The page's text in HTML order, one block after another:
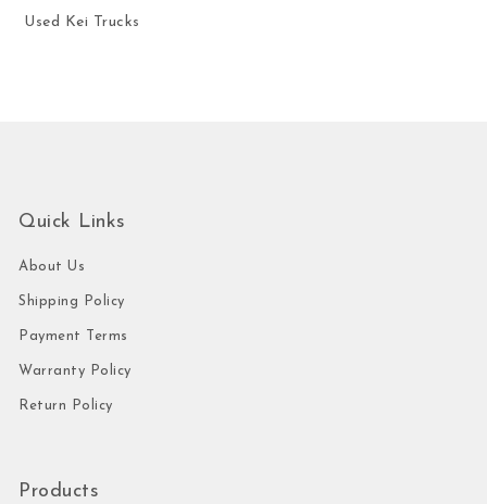
Used Kei Trucks
Quick Links
About Us
Shipping Policy
Payment Terms
Warranty Policy
Return Policy
Products